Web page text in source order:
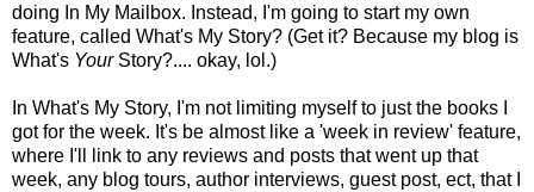
doing In My Mailbox. Instead, I'm going to start my own
feature, called What's My Story? (Get it? Because my blog is
What's Your Story?.... okay, lol.)
In What's My Story, I'm not limiting myself to just the books I
got for the week. It's be almost like a 'week in review' feature,
where I'll link to any reviews and posts that went up that
week, any blog tours, author interviews, guest post, ect, that I